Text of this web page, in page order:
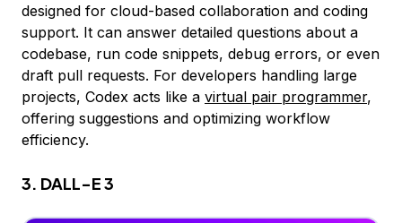
designed for cloud-based collaboration and coding
support. It can answer detailed questions about a
codebase, run code snippets, debug errors, or even
draft pull requests. For developers handling large
projects, Codex acts like a virtual pair programmer,
offering suggestions and optimizing workflow
efficiency.
3. DALL-E 3